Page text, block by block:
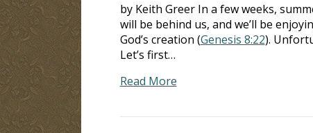
by Keith Greer In a few weeks,
will be behind us, and we’ll be
God’s creation (Genesis 8:22).
Let’s first…
Read More